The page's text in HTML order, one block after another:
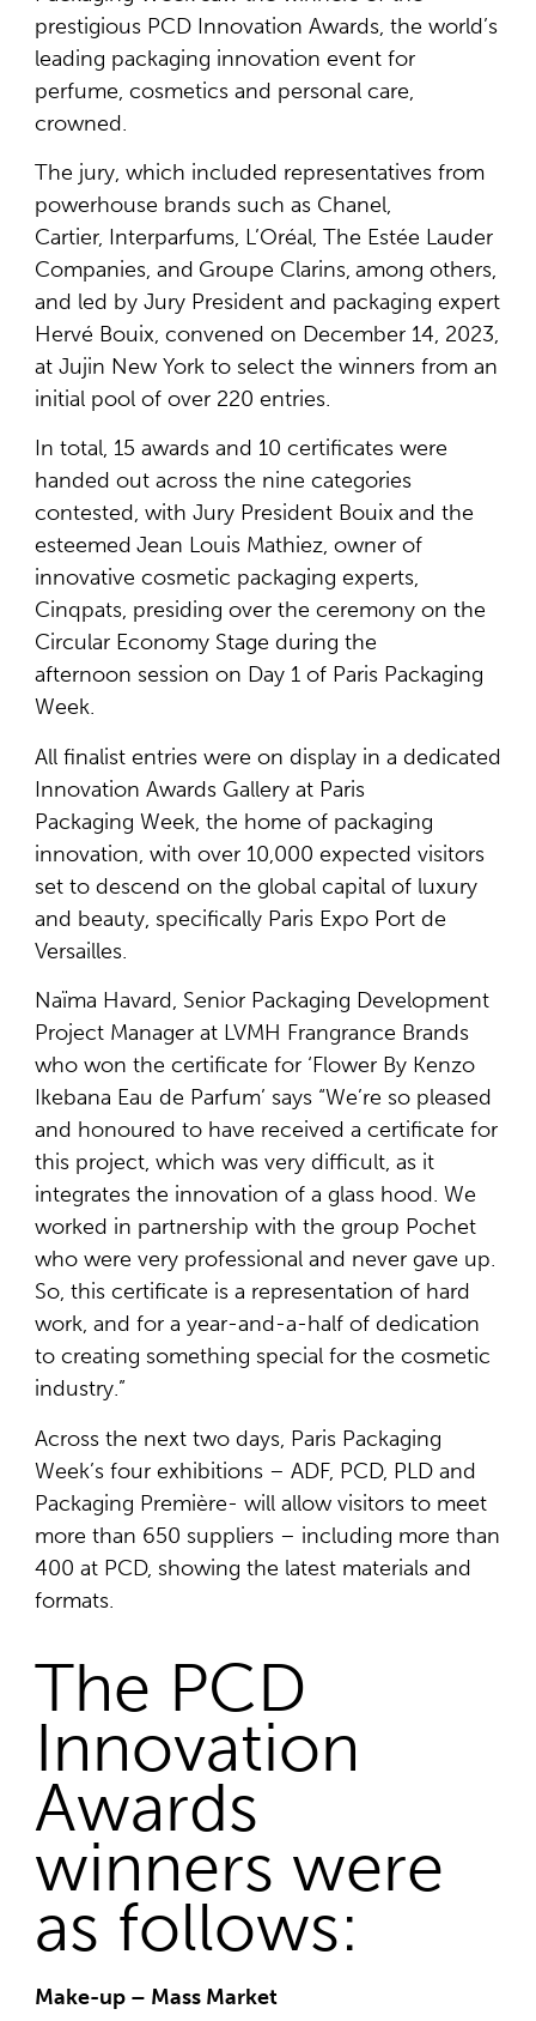
prestigious PCD Innovation Awards, the world’s
leading packaging innovation event for
perfume, cosmetics and personal care,
crowned.
The jury, which included representatives from
powerhouse brands such as Chanel,
Cartier, Interparfums, L’Oréal, The Estée Lauder
Companies, and Groupe Clarins, among others,
and led by Jury President and packaging expert
Hervé Bouix, convened on December 14, 2023,
at Jujin New York to select the winners from an
initial pool of over 220 entries.
In total, 15 awards and 10 certificates were
handed out across the nine categories
contested, with Jury President Bouixand the
esteemed Jean Louis Mathiez, owner of
innovative cosmetic packaging experts,
Cinqpats, presiding over the ceremony on the
Circular Economy Stage during the
afternoon session on Day 1 of Paris Packaging
Week.
All finalist entries were on display in a dedicated
Innovation Awards Gallery at Paris
Packaging Week, the home of packaging
innovation, with over 10,000 expected visitors
set to descend on the global capital of luxury
and beauty, specifically Paris Expo Port de
Versailles.
Naïma Havard, Senior Packaging Development
Project Manager at LVMH Frangrance Brands
who won the certificate for ‘Flower By Kenzo
Ikebana Eau de Parfum’ says “We’re so pleased
and honoured to have received a certificate for
this project, which was very difficult, as it
integrates the innovation of a glass hood. We
worked in partnership with the group Pochet
who were very professional and never gave up.
So, this certificate is a representation of hard
work, and for a year-and-a-half of dedication
to creating something special for the cosmetic
industry.”
Across the next two days, Paris Packaging
Week’s four exhibitions – ADF, PCD, PLD and
Packaging Première- will allow visitors to meet
more than 650 suppliers – including more than
400 at PCD, showing the latest materials and
formats.
The PCD
Innovation
Awards
winners were
as follows:
Make-up – Mass Market